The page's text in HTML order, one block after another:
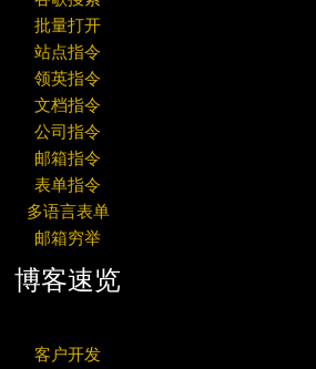
批量打开
站点指令
领英指令
文档指令
公司指令
邮箱指令
表单指令
多语言表单
邮箱穷举
博客速览
客户开发